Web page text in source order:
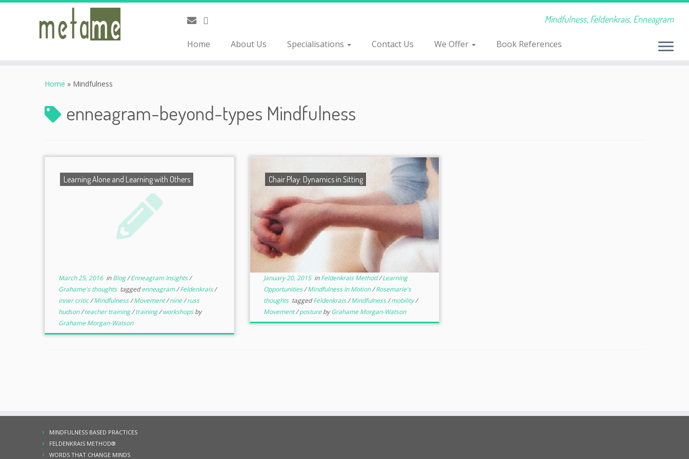
Mindfulness, Feldenkrais, Enneagram
Home About Us Specialisations Contact Us We Offer Book References
Home » Mindfulness
enneagram-beyond-types Mindfulness
Learning Alone and Learning with Others
March 25, 2016inBlog/Enneagram Insights/
Grahame's thoughts taggedenneagram/Feldenkrais/
inner critic/Mindfulness/Movement/nine/russ
hudson/teacher training/training/workshopsby
Grahame Morgan-Watson
Chair Play: Dynamics in Sitting
January 20, 2015inFeldenkrais Method/Learning
Opportunities/Mindfulness In Motion/Rosemarie's
thoughts taggedFeldenkrais/Mindfulness/mobility/
Movement/posturebyGrahame Morgan-Watson
MINDFULNESS BASED PRACTICES
FELDENKRAIS METHOD®
WORDS THAT CHANGE MINDS